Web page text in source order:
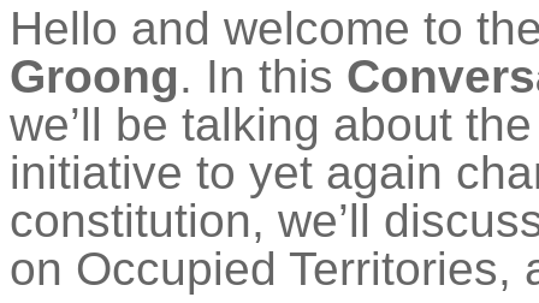
Hello and welcome to
Groong. In this
we’ll be talking about
initiative to yet again
constitution, we’ll
on Occupied Territories,